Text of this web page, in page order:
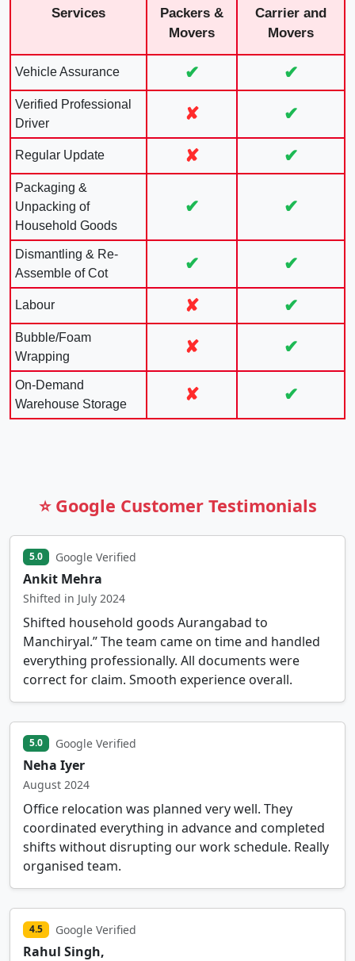
Services
Packers &
Movers
Carrier and
Movers
Vehicle Assurance ✔ ✔
Verified Professional
Driver
✘ ✔
Regular Update ✘ ✔
Packaging &
Unpacking of
Household Goods
✔ ✔
Dismantling & Re-
Assemble of Cot
✔ ✔
Labour ✘ ✔
Bubble/Foam
Wrapping
✘ ✔
On-Demand
Warehouse Storage
✘ ✔
⭐ Google Customer Testimonials
5.0 Google Verified
Ankit Mehra
Shifted in July 2024
Shifted household goods Aurangabad to
Manchiryal.” The team came on time and handled
everything professionally. All documents were
correct for claim. Smooth experience overall.
5.0 Google Verified
Neha Iyer
August 2024
Office relocation was planned very well. They
coordinated everything in advance and completed
shifts without disrupting our work schedule. Really
organised team.
4.5 Google Verified
Rahul Singh,